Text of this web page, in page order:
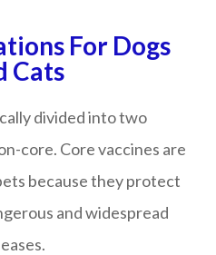
For Dogs
Cats
divided into two
core. Core vaccines are
because they protect
and widespread